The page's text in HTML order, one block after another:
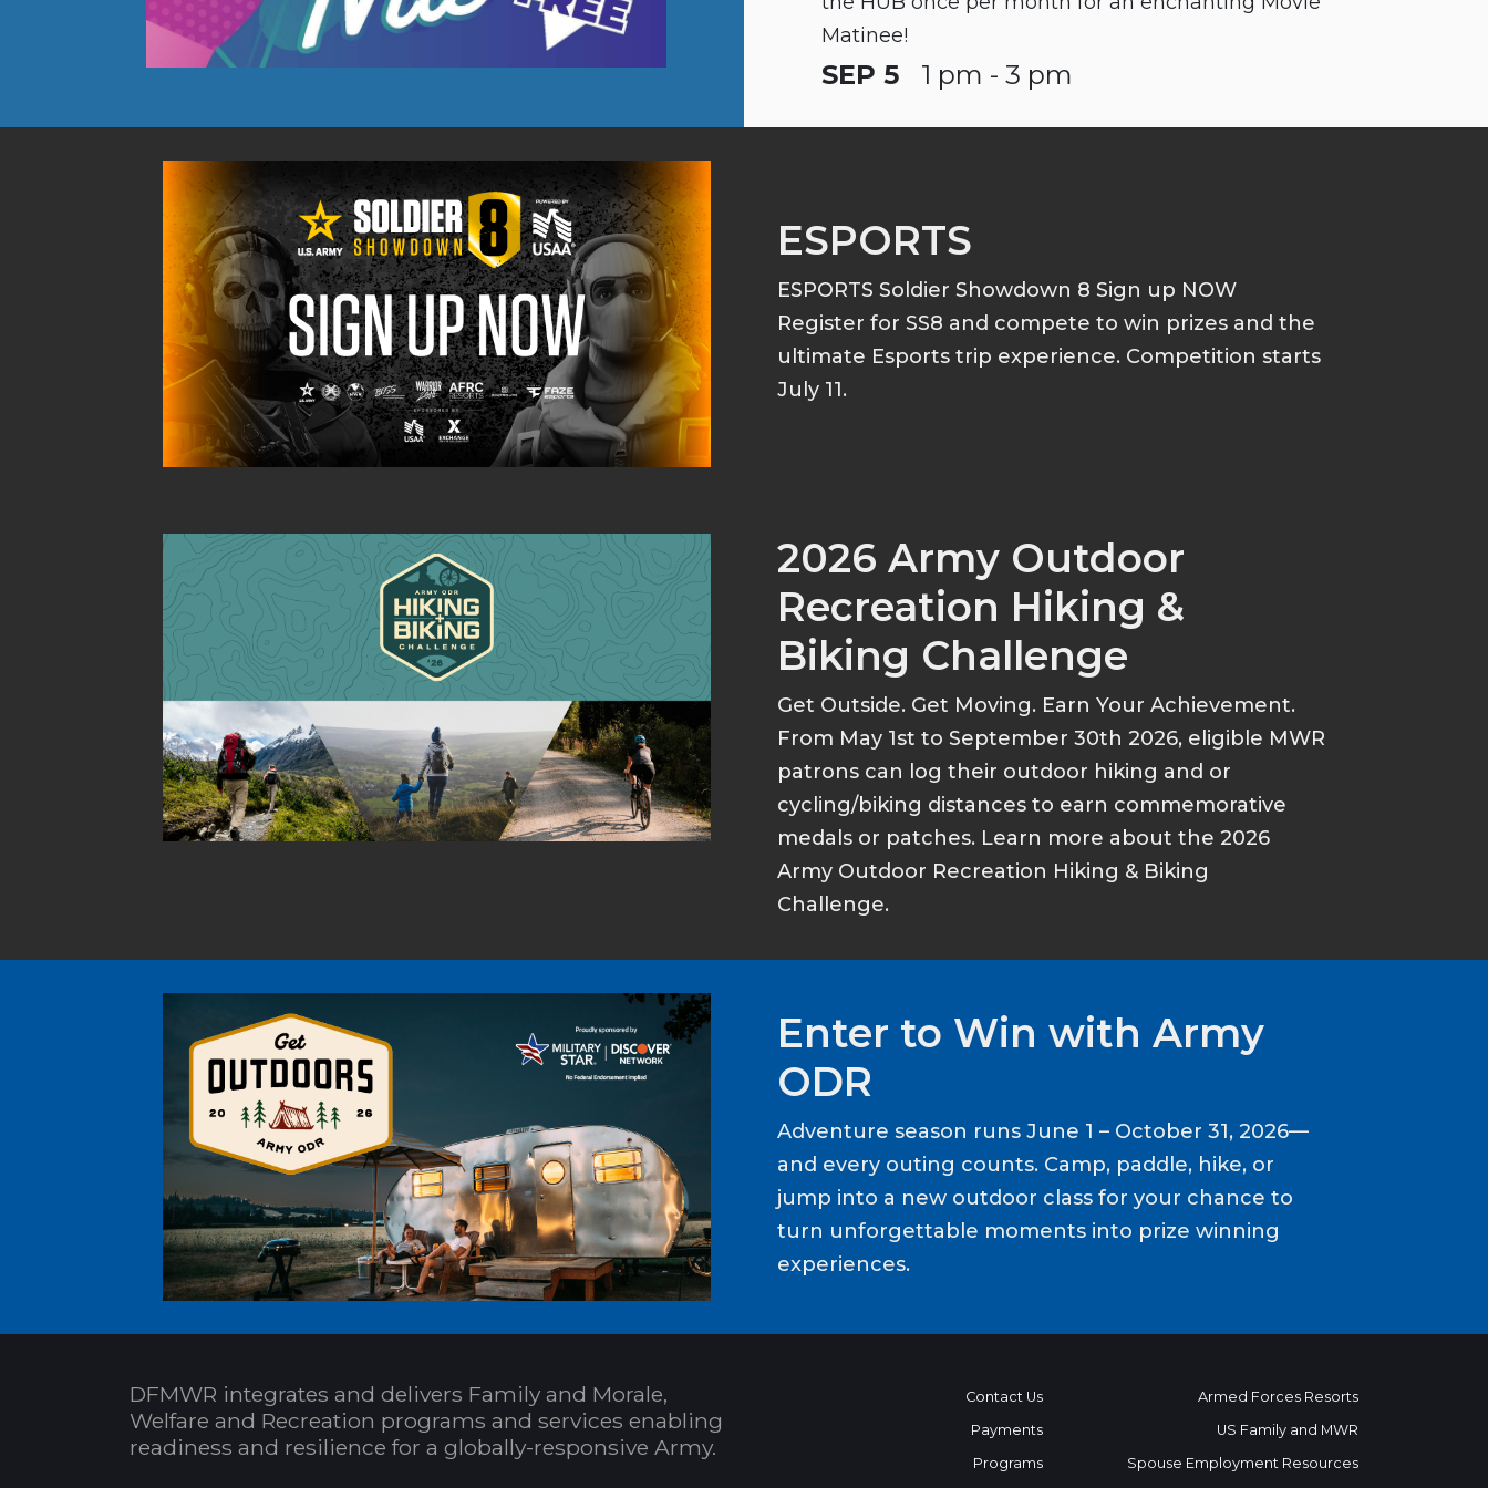
Matinee!
SEP 5 1 pm - 3 pm
ESPORTS
ESPORTS Soldier Showdown 8 Sign up NOW
Register for SS8 and compete to win prizes and the
ultimate Esports trip experience. Competition starts
July 11.
2026 Army Outdoor
Recreation Hiking &
Biking Challenge
Get Outside. Get Moving. Earn Your Achievement.
From May 1st to September 30th 2026, eligible MWR
patrons can log their outdoor hiking and or
cycling/biking distances to earn commemorative
medals or patches. Learn more about the 2026
Army Outdoor Recreation Hiking & Biking
Challenge.
Enter to Win with Army
ODR
Adventure season runs June 1 – October 31, 2026—
and every outing counts. Camp, paddle, hike, or
jump into a new outdoor class for your chance to
turn unforgettable moments into prize winning
experiences.
DFMWR integrates and delivers Family and Morale,
Welfare and Recreation programs and services enabling
readiness and resilience for a globally-responsive Army.
Contact Us
Payments
Programs
Armed Forces Resorts
US Family and MWR
Spouse Employment Resources